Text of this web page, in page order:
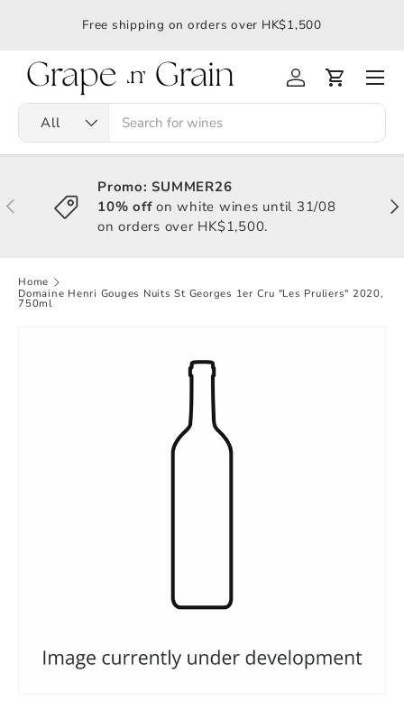
Free shipping on orders over HK$1,500
All
Promo: SUMMER26
10% off on white wines until 31/08
on orders over HK$1,500.
Home
Domaine Henri Gouges Nuits St Georges 1er Cru "Les Pruliers" 2020,
750ml